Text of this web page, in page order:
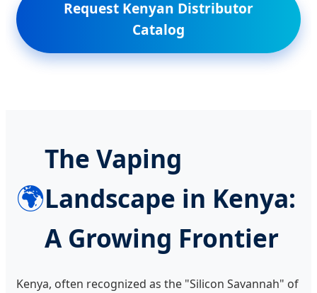
Request Kenyan Distributor
Catalog
🌍
The Vaping
Landscape in Kenya:
A Growing Frontier
Kenya, often recognized as the "Silicon Savannah" of